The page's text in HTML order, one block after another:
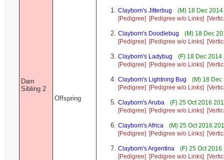
Dam
Sibling 2
Offspring
Clayborn's Jitterbug
(M) 18 Dec
[Pedigree]
[Pedigree w/o Links]
Clayborn's Doodlebug
(M) 18 Dec
[Pedigree]
[Pedigree w/o Links]
Clayborn's Ladybug
(F) 18 Dec
[Pedigree]
[Pedigree w/o Links]
Clayborn's Lightning Bug
(M) 18
[Pedigree]
[Pedigree w/o Links]
Clayborn's Aruba
(F) 25 Oct 2016
[Pedigree]
[Pedigree w/o Links]
Clayborn's Africa
(M) 25 Oct 2016
[Pedigree]
[Pedigree w/o Links]
Clayborn's Argentina
(F) 25 Oct
[Pedigree]
[Pedigree w/o Links]